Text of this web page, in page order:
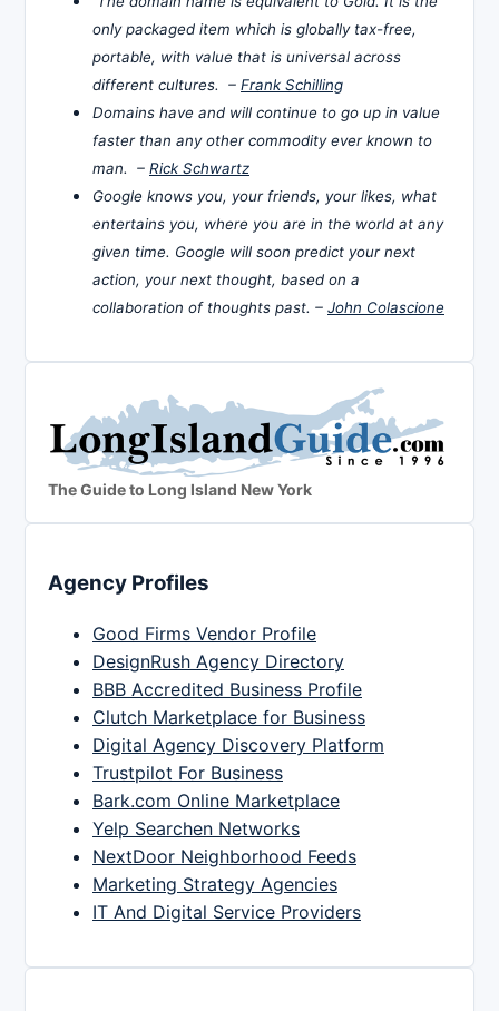
only packaged item which is globally tax-free,
portable, with value that is universal across
different cultures. – Frank Schilling
Domains have and will continue to go up in value
faster than any other commodity ever known to
man. – Rick Schwartz
Google knows you, your friends, your likes, what
entertains you, where you are in the world at any
given time. Google will soon predict your next
action, your next thought, based on a
collaboration of thoughts past. – John Colascione
The Guide to Long Island New York
Agency Profiles
Good Firms Vendor Profile
DesignRush Agency Directory
BBB Accredited Business Profile
Clutch Marketplace for Business
Digital Agency Discovery Platform
Trustpilot For Business
Bark.com Online Marketplace
Yelp Searchen Networks
NextDoor Neighborhood Feeds
Marketing Strategy Agencies
IT And Digital Service Providers